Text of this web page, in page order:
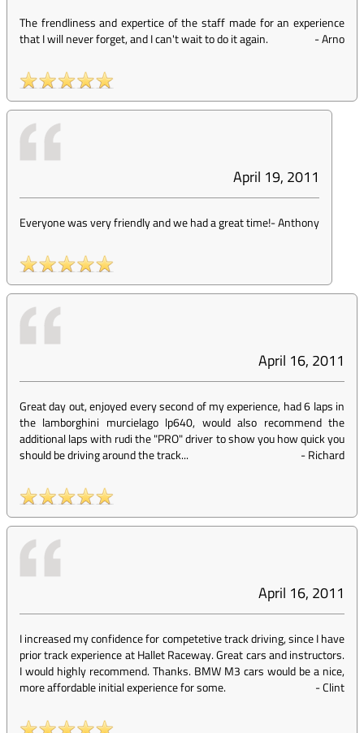
The frendliness and expertice of the staff made for an experience
that I will never forget, and I can't wait to do it again.
-Arno
April 19, 2011
Everyone was very friendly and we had a great time!-Anthony
April 16, 2011
Great day out, enjoyed every second of my experience, had 6 laps in
the lamborghini murcielago lp640, would also recommend the
additional laps with rudi the "PRO" driver to show you how quick you
should be driving around the track...
-Richard
April 16, 2011
I increased my confidence for competetive track driving, since I have
prior track experience at Hallet Raceway. Great cars and instructors.
I would highly recommend. Thanks. BMW M3 cars would be a nice,
more affordable initial experience for some.
-Clint